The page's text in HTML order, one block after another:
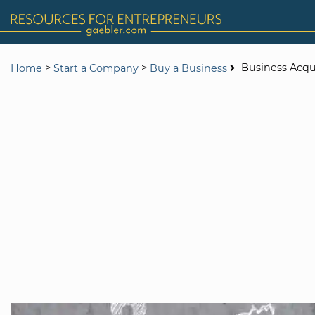
Home > Start a Company > Buy a Business Business